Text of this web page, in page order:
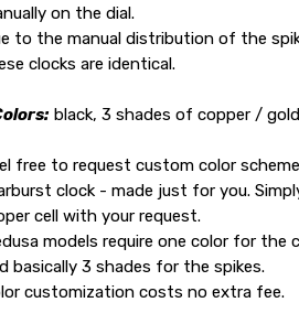
on the dial.
to the manual distribution of the
clocks are identical.
black, 3 shades of copper / gold
free to request custom color
clock - made just for you.
cell with your request.
models require one color for the
basically 3 shades for the spikes.
customization costs no extra fee.